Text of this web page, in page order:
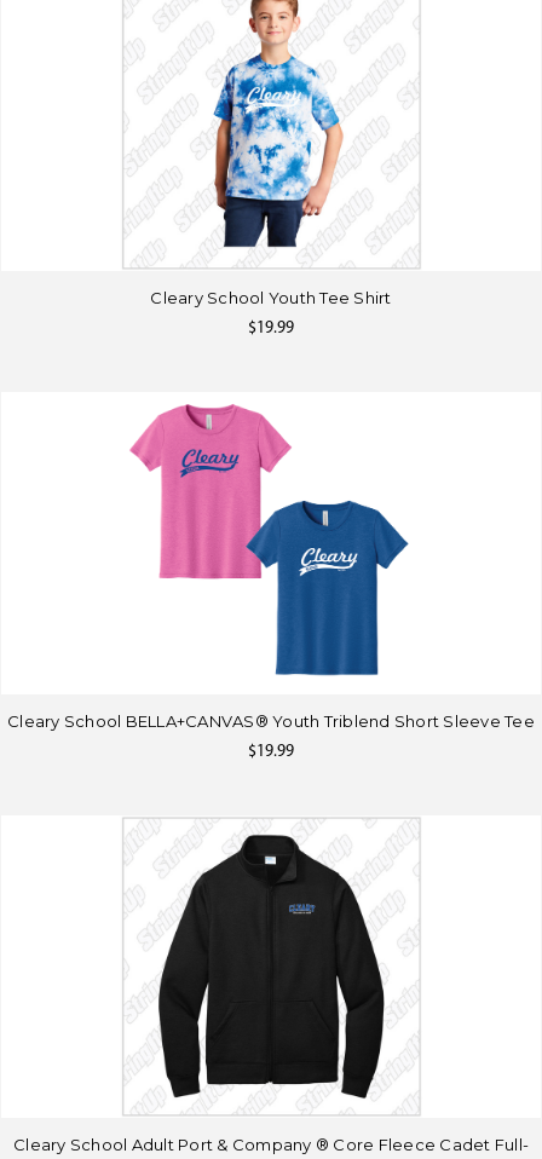
Cleary School Youth Tee Shirt
$19.99
Cleary School BELLA+CANVAS® Youth Triblend Short Sleeve Tee
$19.99
Cleary School Adult Port & Company ® Core Fleece Cadet Full-